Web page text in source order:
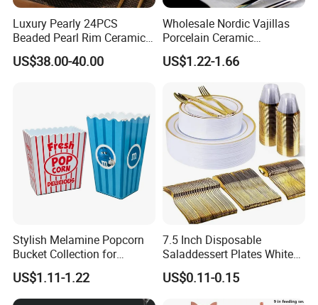
Luxury Pearly 24PCS
Beaded Pearl Rim Ceramic
Dinnerware Set White
Organic Shape Porcelain
US$38.00-40.00
Wholesale Nordic Vajillas
Porcelain Ceramic
Dinnerware Set for
Restaurants Hotels
US$1.22-1.66
Stylish Melamine Popcorn
Bucket Collection for
Snacks and Treats
US$1.11-1.22
7.5 Inch Disposable
Saladdessert Plates White
Gold Rim Premium Hard
Disposable Plastic Dishes
Charger Plates Dinnerware
US$0.11-0.15